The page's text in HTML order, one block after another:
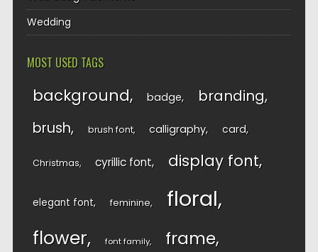
Wedding
MOST USED TAGS
background badge branding
brush brush font calligraphy card
Christmas cyrillic font display font
elegant font feminine floral
flower font family frame